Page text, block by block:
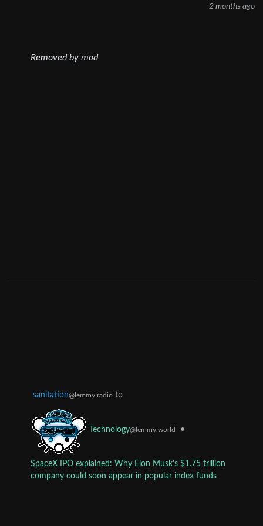
2 months ago
Removed by mod
sanitation@lemmy.radio to
Technology@lemmy.world •
SpaceX IPO explained: Why Elon Musk's $1.75 trillion
company could soon appear in popular index funds